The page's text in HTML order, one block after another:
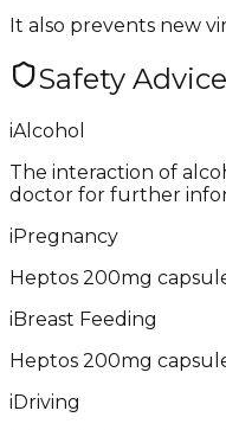
It also prevents new
Safety Advice
iAlcohol
The interaction of
doctor for further
iPregnancy
Heptos 200mg
iBreast Feeding
Heptos 200mg
iDriving